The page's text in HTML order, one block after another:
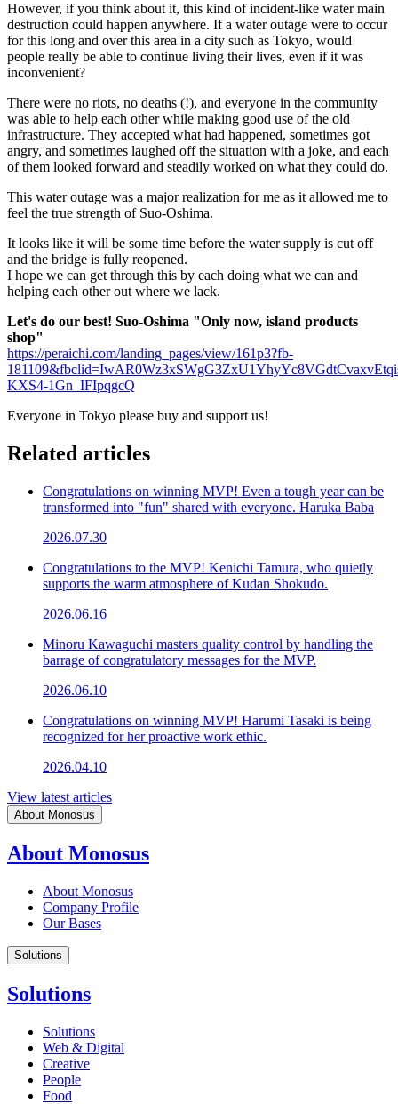
However, if you think about it, this kind of incident-like water main
destruction could happen anywhere. If a water outage were to occur
for this long and over this area in a city such as Tokyo, would
people really be able to continue living their lives, even if it was
inconvenient?
There were no riots, no deaths (!), and everyone in the community
was able to help each other while making good use of the old
infrastructure. They accepted what had happened, sometimes got
angry, and sometimes laughed off the situation with a joke, and each
of them looked forward and steadily worked on what they could do.
This water outage was a major realization for me as it allowed me to
feel the true strength of Suo-Oshima.
It looks like it will be some time before the water supply is cut off
and the bridge is fully reopened.
I hope we can get through this by each doing what we can and
helping each other out where we lack.
Let's do our best! Suo-Oshima "Only now, island products
shop"
https://peraichi.com/landing_pages/view/161p3?fb-
KXS4-1Gn_IFIpqgcQ
Everyone in Tokyo please buy and support us!
Related articles
Congratulations on winning MVP! Even a tough year can be
transformed into "fun" shared with everyone. Haruka Baba
2026.07.30
Congratulations to the MVP! Kenichi Tamura, who quietly
supports the warm atmosphere of Kudan Shokudo.
2026.06.16
Minoru Kawaguchi masters quality control by handling the
barrage of congratulatory messages for the MVP.
2026.06.10
Congratulations on winning MVP! Harumi Tasaki is being
recognized for her proactive work ethic.
2026.04.10
View latest articles
About Monosus
About Monosus
About Monosus
Company Profile
Our Bases
Solutions
Solutions
Solutions
Web & Digital
Creative
People
Food